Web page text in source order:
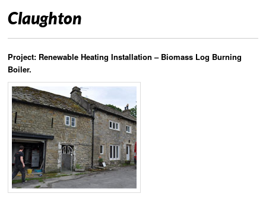
Claughton
Project: Renewable Heating Installation – Biomass Log Burning
Boiler.